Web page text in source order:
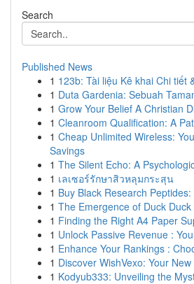
Search
Published News
1 123b: Tài liệu Kê khai Chi tiết
1 Duta Gardenia: Sebuah
1 Grow Your Belief A Christian
1 Cleanroom Qualification: A
1 Cheap Unlimited Wireless:
Savings
1 The Silent Echo: A
1 เลเซอร์รักษาสิวหลุมกระสุน
1 Buy Black Research
1 The Emergence of Duck
1 Finding the Right A4 Paper
1 Unlock Passive Revenue :
1 Enhance Your Rankings :
1 Discover WishVexo: Your
1 Kodyub333: Unveiling the